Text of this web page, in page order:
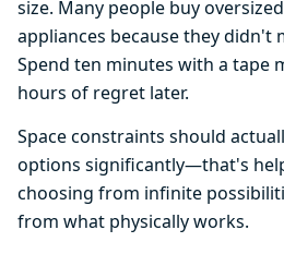
size. Many people buy
appliances because they didn't
Spend ten minutes with a tape
hours of regret later.
Space constraints should
options significantly—that's
choosing from infinite
from what physically works.